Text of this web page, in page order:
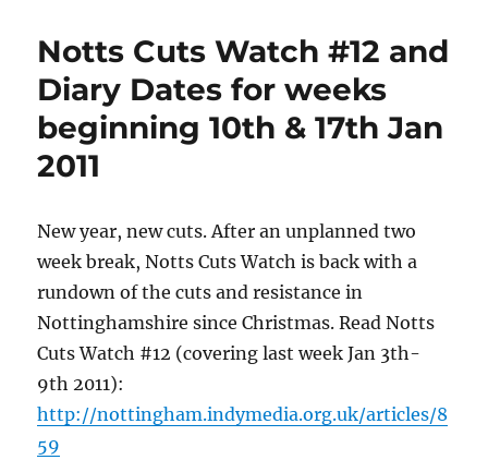
Notts Cuts Watch #12 and
Diary Dates for weeks
beginning 10th & 17th Jan
2011
New year, new cuts. After an unplanned two
week break, Notts Cuts Watch is back with a
rundown of the cuts and resistance in
Nottinghamshire since Christmas. Read Notts
Cuts Watch #12 (covering last week Jan 3th-
9th 2011):
http://nottingham.indymedia.org.uk/articles/8
59